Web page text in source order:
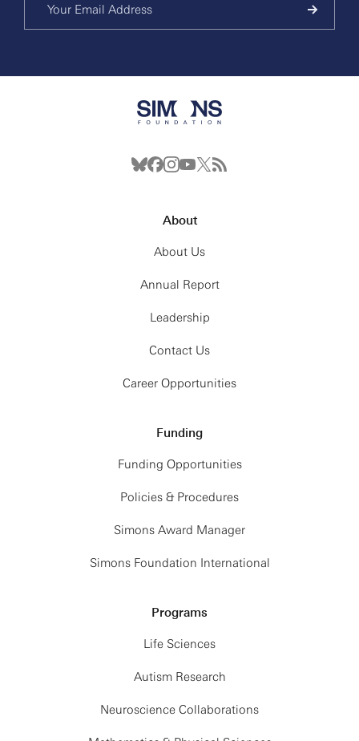
About
About Us
Annual Report
Leadership
Contact Us
Career Opportunities
Funding
Funding Opportunities
Policies & Procedures
Simons Award Manager
Simons Foundation International
Programs
Life Sciences
Autism Research
Neuroscience Collaborations